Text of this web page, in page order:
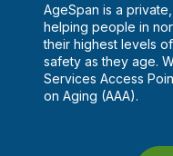
AgeSpan is a
helping people in
their highest levels
safety as they age.
Services Access
on Aging (AAA).